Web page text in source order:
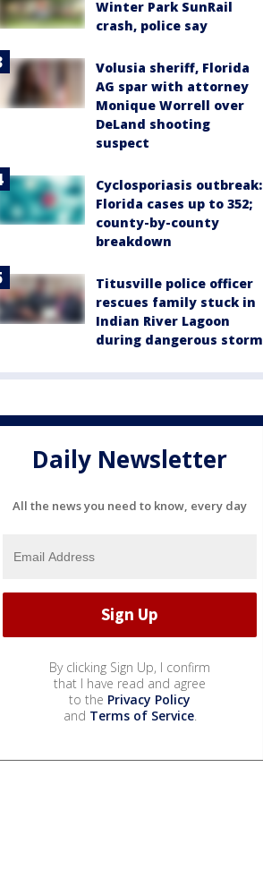
Winter Park SunRail
crash, police say
Volusia sheriff, Florida
AG spar with attorney
Monique Worrell over
DeLand shooting
suspect
Cyclosporiasis outbreak:
Florida cases up to 352;
county-by-county
breakdown
Titusville police officer
rescues family stuck in
Indian River Lagoon
during dangerous storm
Daily Newsletter
All the news you need to know, every day
By clicking Sign Up, I confirm
that I have read and agree
to the Privacy Policy
and Terms of Service.